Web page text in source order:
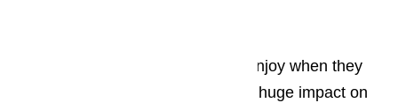
The type of activities that tourist enjoy when they
come to Hawaiian Gardens has a huge impact on